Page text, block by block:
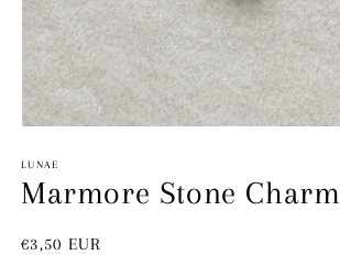
1
in
modal
LUNAE
Marmore Stone Charm
Regular
€3,50 EUR